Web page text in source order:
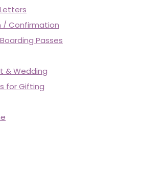
/ Confirmation
Passes
& Wedding
for Gifting